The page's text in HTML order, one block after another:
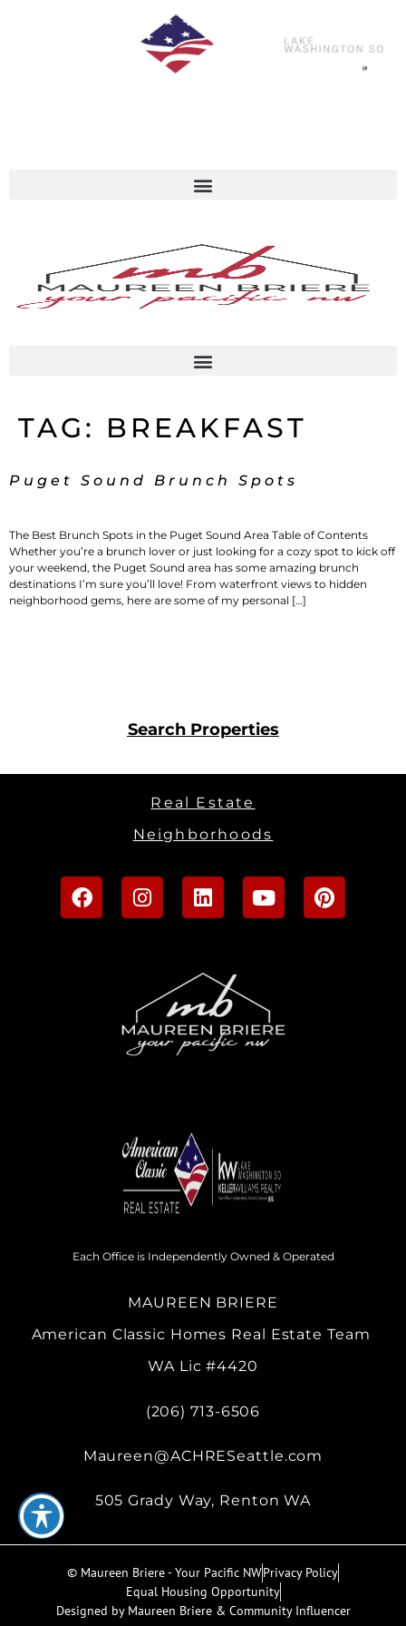
TAG: BREAKFAST
Puget Sound Brunch Spots
The Best Brunch Spots in the Puget Sound Area Table of Contents
Whether you’re a brunch lover or just looking for a cozy spot to kick off
your weekend, the Puget Sound area has some amazing brunch
destinations I’m sure you’ll love! From waterfront views to hidden
neighborhood gems, here are some of my personal […]
Search Properties
Real Estate
Neighborhoods
Each Office is Independently Owned & Operated
MAUREEN BRIERE
American Classic Homes Real Estate Team
WA Lic #4420
(206) 713-6506
Maureen@ACHRESeattle.com
505 Grady Way, Renton WA
© Maureen Briere - Your Pacific NWPrivacy Policy
Equal Housing Opportunity
Designed by Maureen Briere & Community Influencer